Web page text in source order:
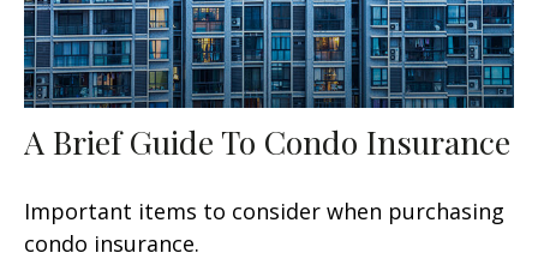
A Brief Guide To Condo Insurance
Important items to consider when purchasing
condo insurance.